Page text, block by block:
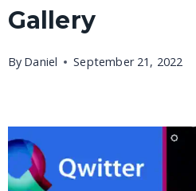
Gallery
By Daniel September 21, 2022